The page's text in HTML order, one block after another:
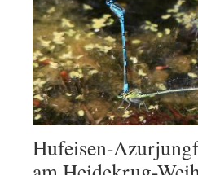
Hufeisen-